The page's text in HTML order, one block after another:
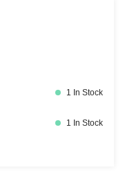
1 In Stock
1 In Stock